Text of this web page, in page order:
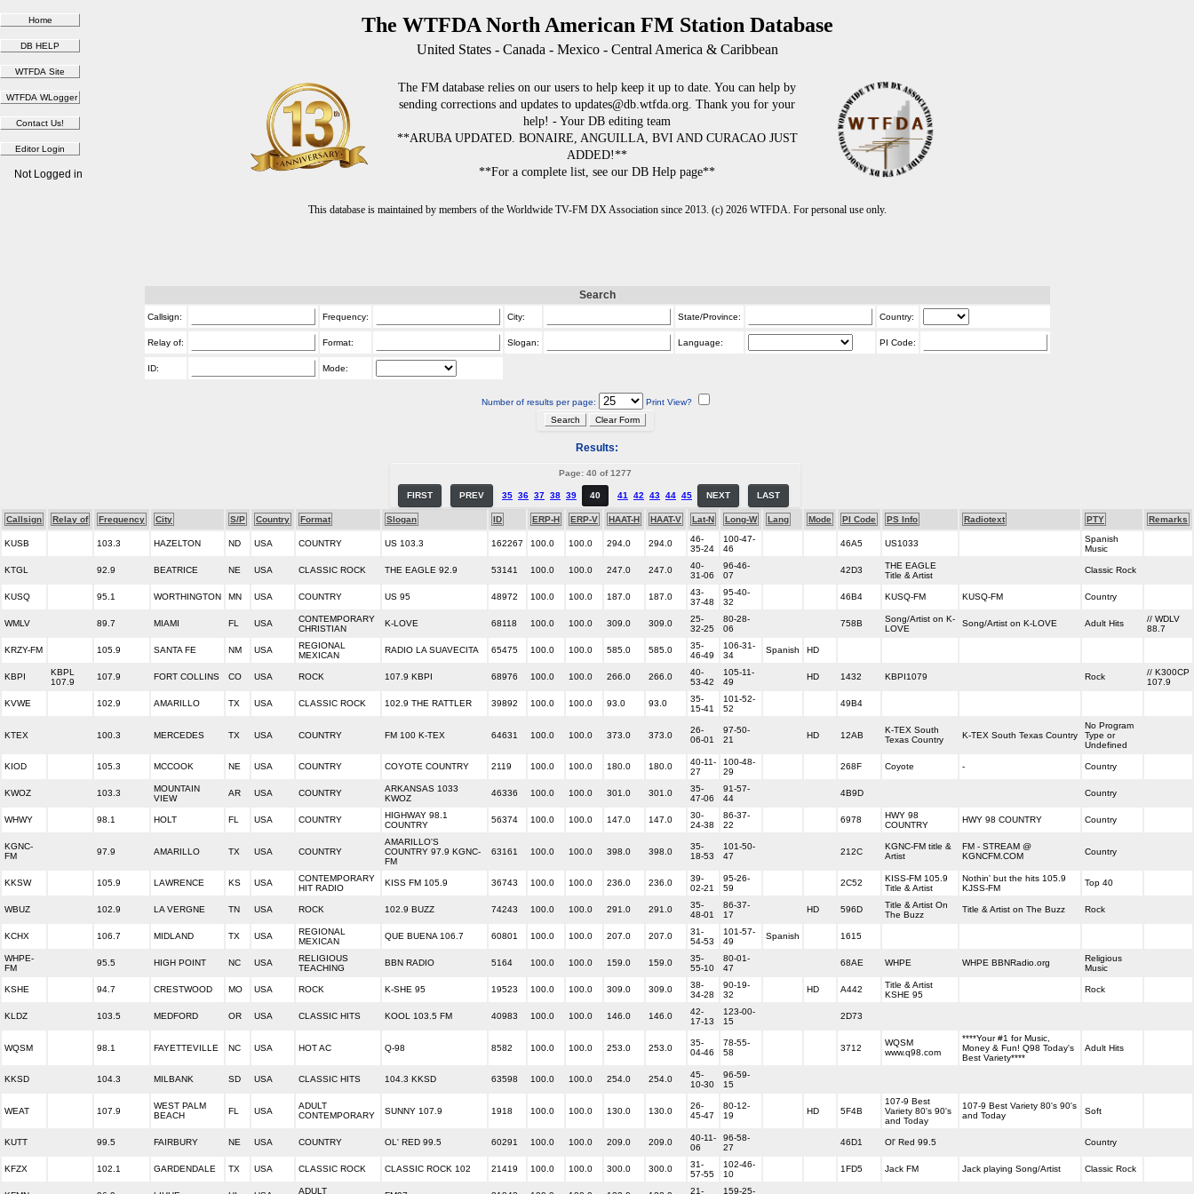
The WTFDA North American FM Station Database
United States - Canada - Mexico - Central America & Caribbean
The FM database relies on our users to help keep it up to date. You can help by
sending corrections and updates to updates@db.wtfda.org. Thank you for your
help! - Your DB editing team
**ARUBA UPDATED. BONAIRE, ANGUILLA, BVI AND CURACAO JUST
ADDED!**
**For a complete list, see our DB Help page**
This database is maintained by members of the Worldwide TV-FM DX Association since 2013. (c) 2026 WTFDA. For personal use only.
Not Logged in
Search
Callsign: Frequency: City: State/Province: Country:
Relay of: Format: Slogan: Language: PI Code:
ID: Mode:
Number of results per page: Print View?
Results:
Page: 40 of 1277
FIRST PREV 35 36 37 38 39 40 41 42 43 44 45 NEXT LAST
Callsign Relay of Frequency City S/P Country Format Slogan ID ERP-H ERP-V HAAT-H HAAT-V Lat-N Long-W Lang Mode PI Code PS Info Radiotext PTY Remarks
KUSB 103.3 HAZELTON ND USA COUNTRY US 103.3 162267 100.0 100.0 294.0 294.0
46-
35-24
100-47-
46
46A5 US1033
Spanish
Music
KTGL 92.9 BEATRICE NE USA CLASSIC ROCK THE EAGLE 92.9 53141 100.0 100.0 247.0 247.0
40-
31-06
96-46-
07
42D3
THE EAGLE
Title & Artist
Classic Rock
KUSQ 95.1 WORTHINGTON MN USA COUNTRY US 95 48972 100.0 100.0 187.0 187.0
43-
37-48
95-40-
32
46B4 KUSQ-FM KUSQ-FM Country
WMLV 89.7 MIAMI FL USA
CONTEMPORARY
CHRISTIAN
K-LOVE 68118 100.0 100.0 309.0 309.0
25-
32-25
80-28-
06
758B
Song/Artist on K-
LOVE
Song/Artist on K-LOVE Adult Hits
// WDLV
88.7
KRZY-FM 105.9 SANTA FE NM USA
REGIONAL
MEXICAN
RADIO LA SUAVECITA 65475 100.0 100.0 585.0 585.0
35-
46-49
106-31-
34
Spanish HD
KBPI
KBPL
107.9
107.9 FORT COLLINS CO USA ROCK 107.9 KBPI 68976 100.0 100.0 266.0 266.0
40-
53-42
105-11-
49
HD 1432 KBPI1079 Rock
// K300CP
107.9
KVWE 102.9 AMARILLO TX USA CLASSIC ROCK 102.9 THE RATTLER 39892 100.0 100.0 93.0 93.0
35-
15-41
101-52-
52
49B4
KTEX 100.3 MERCEDES TX USA COUNTRY FM 100 K-TEX 64631 100.0 100.0 373.0 373.0
26-
06-01
97-50-
21
HD 12AB
K-TEX South
Texas Country
K-TEX South Texas Country
No Program
Type or
Undefined
KIOD 105.3 MCCOOK NE USA COUNTRY COYOTE COUNTRY 2119 100.0 100.0 180.0 180.0
40-11-
27
100-48-
29
268F Coyote - Country
KWOZ 103.3
MOUNTAIN
VIEW
AR USA COUNTRY
ARKANSAS 1033
KWOZ
46336 100.0 100.0 301.0 301.0
35-
47-06
91-57-
44
4B9D Country
WHWY 98.1 HOLT FL USA COUNTRY
HIGHWAY 98.1
COUNTRY
56374 100.0 100.0 147.0 147.0
30-
24-38
86-37-
22
6978
HWY 98
COUNTRY
HWY 98 COUNTRY Country
KGNC-
FM
97.9 AMARILLO TX USA COUNTRY
AMARILLO'S
COUNTRY 97.9 KGNC-
FM
63161 100.0 100.0 398.0 398.0
35-
18-53
101-50-
47
212C
KGNC-FM title &
Artist
FM - STREAM @
KGNCFM.COM
Country
KKSW 105.9 LAWRENCE KS USA
CONTEMPORARY
HIT RADIO
KISS FM 105.9 36743 100.0 100.0 236.0 236.0
39-
02-21
95-26-
59
2C52
KISS-FM 105.9
Title & Artist
Nothin' but the hits 105.9
KJSS-FM
Top 40
WBUZ 102.9 LA VERGNE TN USA ROCK 102.9 BUZZ 74243 100.0 100.0 291.0 291.0
35-
48-01
86-37-
17
HD 596D
Title & Artist On
The Buzz
Title & Artist on The Buzz Rock
KCHX 106.7 MIDLAND TX USA
REGIONAL
MEXICAN
QUE BUENA 106.7 60801 100.0 100.0 207.0 207.0
31-
54-53
101-57-
49
Spanish 1615
WHPE-
FM
95.5 HIGH POINT NC USA
RELIGIOUS
TEACHING
BBN RADIO 5164 100.0 100.0 159.0 159.0
35-
55-10
80-01-
47
68AE WHPE WHPE BBNRadio.org
Religious
Music
KSHE 94.7 CRESTWOOD MO USA ROCK K-SHE 95 19523 100.0 100.0 309.0 309.0
38-
34-28
90-19-
32
HD A442
Title & Artist
KSHE 95
Rock
KLDZ 103.5 MEDFORD OR USA CLASSIC HITS KOOL 103.5 FM 40983 100.0 100.0 146.0 146.0
42-
17-13
123-00-
15
2D73
WQSM 98.1 FAYETTEVILLE NC USA HOT AC Q-98 8582 100.0 100.0 253.0 253.0
35-
04-46
78-55-
58
3712
WQSM
www.q98.com
****Your #1 for Music,
Money & Fun! Q98 Today's
Best Variety****
Adult Hits
KKSD 104.3 MILBANK SD USA CLASSIC HITS 104.3 KKSD 63598 100.0 100.0 254.0 254.0
45-
10-30
96-59-
15
WEAT 107.9
WEST PALM
BEACH
FL USA
ADULT
CONTEMPORARY
SUNNY 107.9 1918 100.0 100.0 130.0 130.0
26-
45-47
80-12-
19
HD 5F4B
107-9 Best
Variety 80's 90's
and Today
107-9 Best Variety 80's 90's
and Today
Soft
KUTT 99.5 FAIRBURY NE USA COUNTRY OL' RED 99.5 60291 100.0 100.0 209.0 209.0
40-11-
06
96-58-
27
46D1 Ol' Red 99.5 Country
KFZX 102.1 GARDENDALE TX USA CLASSIC ROCK CLASSIC ROCK 102 21419 100.0 100.0 300.0 300.0
31-
57-55
102-46-
10
1FD5 Jack FM Jack playing Song/Artist Classic Rock
ADULT 21- 159-25-